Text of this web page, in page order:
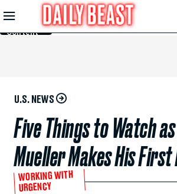
Skip to
Main
Content
U.S. NEWS
Five Things to Watch
Mueller Makes His First
WORKING WITH
URGENCY